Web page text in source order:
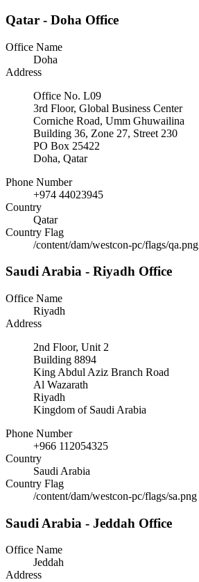
Qatar - Doha Office
Office Name
Doha
Address
Office No. L09
3rd Floor, Global Business Center
Corniche Road, Umm Ghuwailina
Building 36, Zone 27, Street 230
PO Box 25422
Doha, Qatar
Phone Number
+974 44023945
Country
Qatar
Country Flag
/content/dam/westcon-pc/flags/qa.png
Saudi Arabia - Riyadh Office
Office Name
Riyadh
Address
2nd Floor, Unit 2
Building 8894
King Abdul Aziz Branch Road
Al Wazarath
Riyadh
Kingdom of Saudi Arabia
Phone Number
+966 112054325
Country
Saudi Arabia
Country Flag
/content/dam/westcon-pc/flags/sa.png
Saudi Arabia - Jeddah Office
Office Name
Jeddah
Address